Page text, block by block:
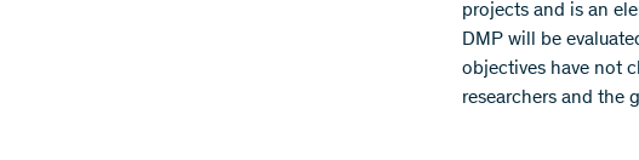
projects and is an
DMP will be
objectives have not
researchers and the